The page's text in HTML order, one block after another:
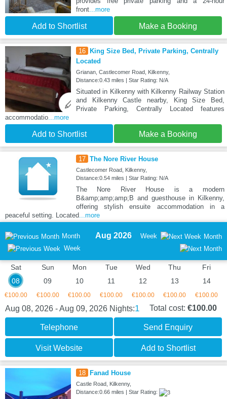
front...more
Add to Shortlist Make a Booking
16 King Size Bed, Private Parking, Centrally
Located
Grianan, Castlecomer Road, Kilkenny,
Distance:0.43 miles | Star Rating: N/A
Situated in Kilkenny with Kilkenny Railway Station
and Kilkenny Castle nearby, King Size Bed,
Private Parking, Centrally Located features
accommodatio ...more
Add to Shortlist Make a Booking
17 The Nore River House
Castlecomer Road, Kilkenny,
Distance:0.54 miles | Star Rating: N/A
The Nore River House is a modern
B&amp;amp;amp;B and guesthouse in Kilkenny,
offering stylish ensuite accommodation in a
peaceful setting. Located ...more
Month
Week
Aug 2026 Week Month
Sat
08
€100.00
Sun
09
€100.00
Mon
10
€100.00
Tue
11
€100.00
Wed
12
€100.00
Thu
13
€100.00
Fri
14
€100.00
Aug 08, 2026 - Aug 09, 2026 Nights:1 Total cost: €100.00
Telephone Send Enquiry
Visit Website Add to Shortlist
18 Fanad House
Castle Road, Kilkenny,
Distance:0.66 miles | Star Rating: